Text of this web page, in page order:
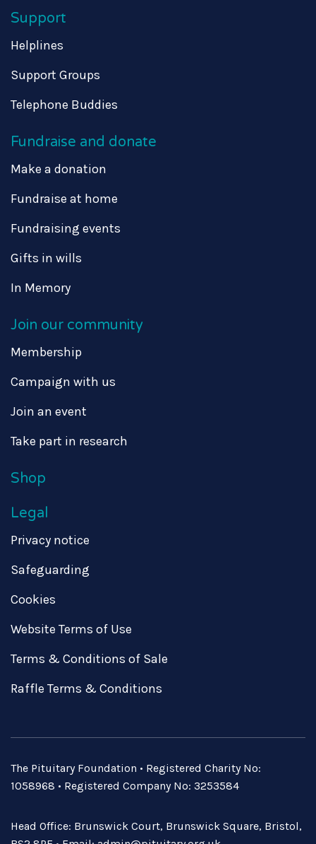
Support
Helplines
Support Groups
Telephone Buddies
Fundraise and donate
Make a donation
Fundraise at home
Fundraising events
Gifts in wills
In Memory
Join our community
Membership
Campaign with us
Join an event
Take part in research
Shop
Legal
Privacy notice
Safeguarding
Cookies
Website Terms of Use
Terms & Conditions of Sale
Raffle Terms & Conditions
The Pituitary Foundation • Registered Charity No:
1058968 • Registered Company No: 3253584
Head Office: Brunswick Court, Brunswick Square, Bristol,